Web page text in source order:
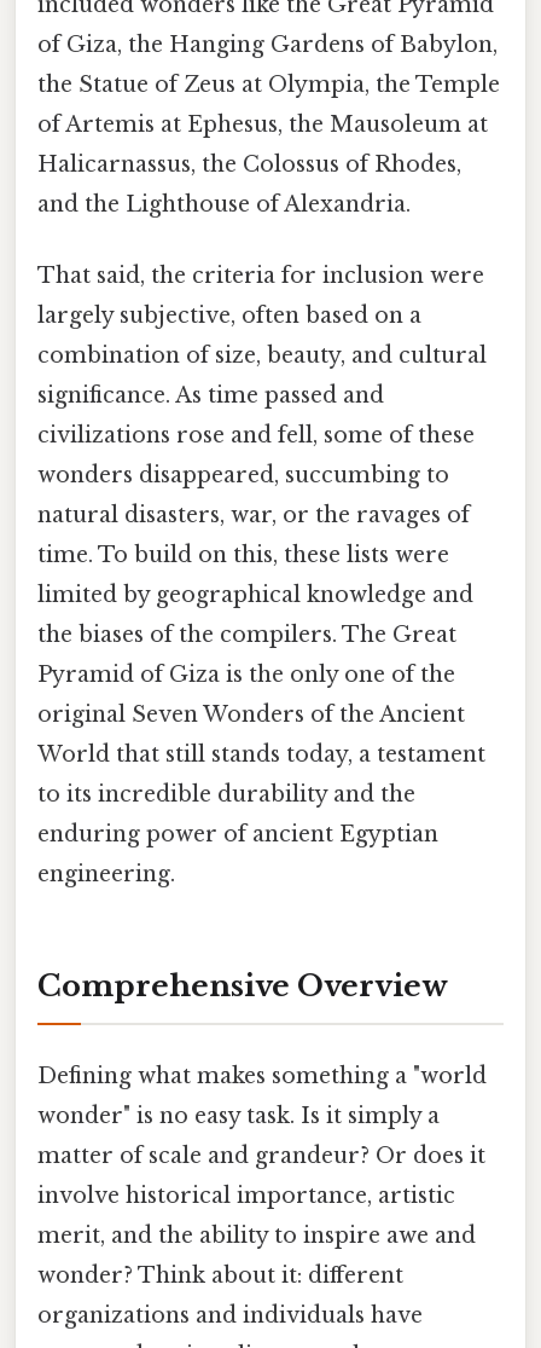
of Giza, the Hanging Gardens of Babylon,
the Statue of Zeus at Olympia, the Temple
of Artemis at Ephesus, the Mausoleum at
Halicarnassus, the Colossus of Rhodes,
and the Lighthouse of Alexandria.
That said, the criteria for inclusion were
largely subjective, often based on a
combination of size, beauty, and cultural
significance. As time passed and
civilizations rose and fell, some of these
wonders disappeared, succumbing to
natural disasters, war, or the ravages of
time. To build on this, these lists were
limited by geographical knowledge and
the biases of the compilers. The Great
Pyramid of Giza is the only one of the
original Seven Wonders of the Ancient
World that still stands today, a testament
to its incredible durability and the
enduring power of ancient Egyptian
engineering.
Comprehensive Overview
Defining what makes something a "world
wonder" is no easy task. Is it simply a
matter of scale and grandeur? Or does it
involve historical importance, artistic
merit, and the ability to inspire awe and
wonder? Think about it: different
organizations and individuals have